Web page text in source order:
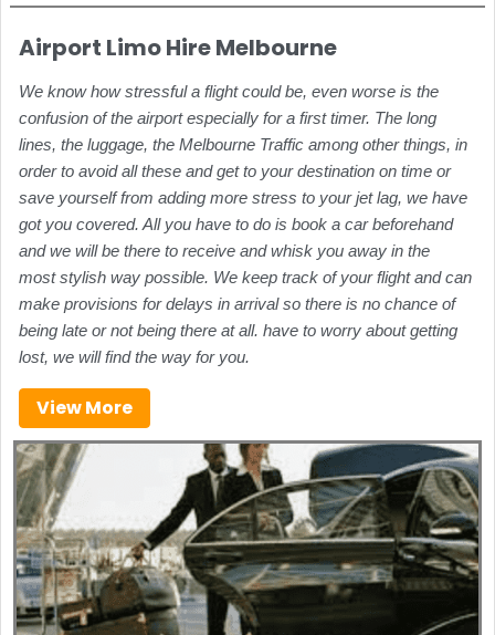
Airport Limo Hire Melbourne
We know how stressful a flight could be, even worse is the
confusion of the airport especially for a first timer. The long
lines, the luggage, the Melbourne Traffic among other things, in
order to avoid all these and get to your destination on time or
save yourself from adding more stress to your jet lag, we have
got you covered. All you have to do is book a car beforehand
and we will be there to receive and whisk you away in the
most stylish way possible. We keep track of your flight and can
make provisions for delays in arrival so there is no chance of
being late or not being there at all. have to worry about getting
lost, we will find the way for you.
View More